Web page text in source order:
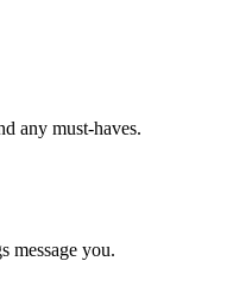
any must-haves.
message you.